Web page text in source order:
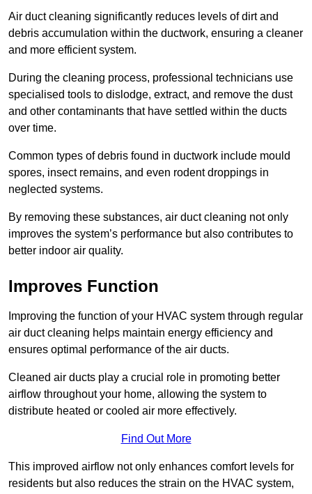
Air duct cleaning significantly reduces levels of dirt and
debris accumulation within the ductwork, ensuring a cleaner
and more efficient system.
During the cleaning process, professional technicians use
specialised tools to dislodge, extract, and remove the dust
and other contaminants that have settled within the ducts
over time.
Common types of debris found in ductwork include mould
spores, insect remains, and even rodent droppings in
neglected systems.
By removing these substances, air duct cleaning not only
improves the system’s performance but also contributes to
better indoor air quality.
Improves Function
Improving the function of your HVAC system through regular
air duct cleaning helps maintain energy efficiency and
ensures optimal performance of the air ducts.
Cleaned air ducts play a crucial role in promoting better
airflow throughout your home, allowing the system to
distribute heated or cooled air more effectively.
Find Out More
This improved airflow not only enhances comfort levels for
residents but also reduces the strain on the HVAC system,